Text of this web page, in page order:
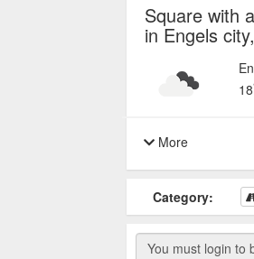
Square with
in Engels
18
More
Category: